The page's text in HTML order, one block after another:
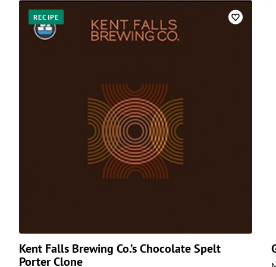
RECIPE
Kent Falls Brewing Co.’s Chocolate Spelt
Porter Clone